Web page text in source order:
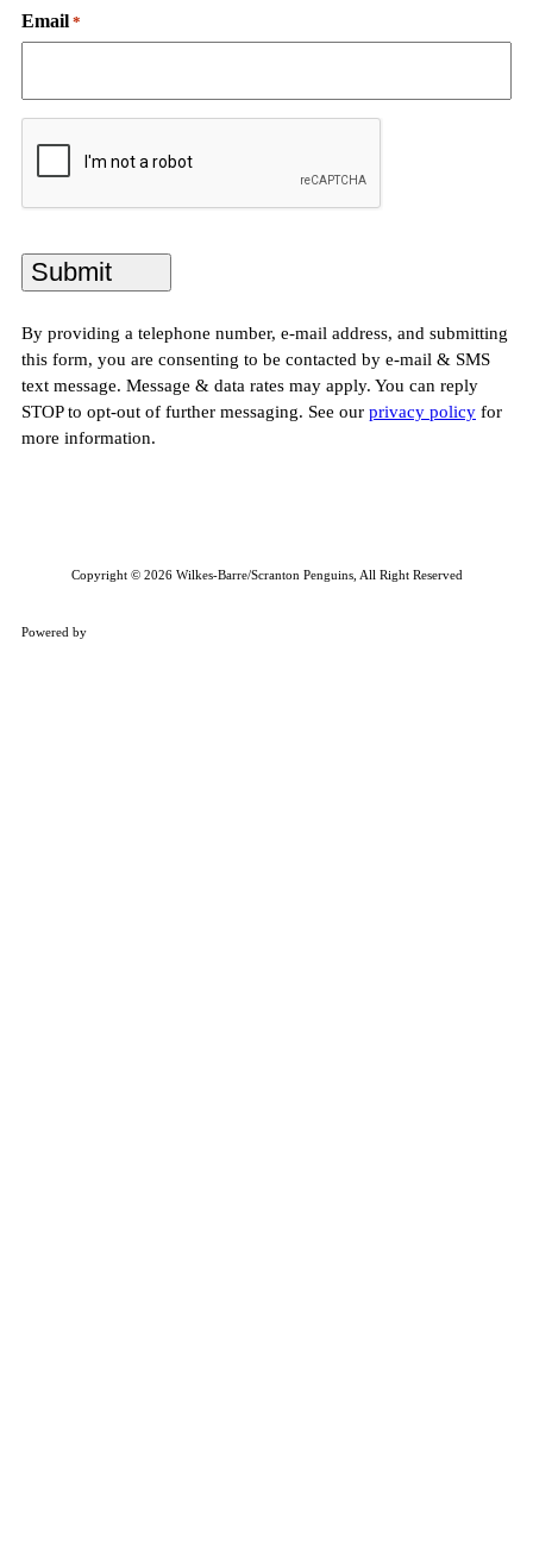
Email *
CAPTCHA
By providing a telephone number, e-mail address, and submitting
this form, you are consenting to be contacted by e-mail & SMS
text message. Message & data rates may apply. You can reply
STOP to opt-out of further messaging. See our privacy policy for
more information.
Copyright © 2026 Wilkes-Barre/Scranton Penguins, All Right Reserved
Powered by